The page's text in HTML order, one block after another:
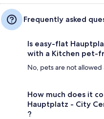
Frequently asked
Is easy-flat
with a Kitchen pet-
No, pets are not
How much does it
Hauptplatz - City
?